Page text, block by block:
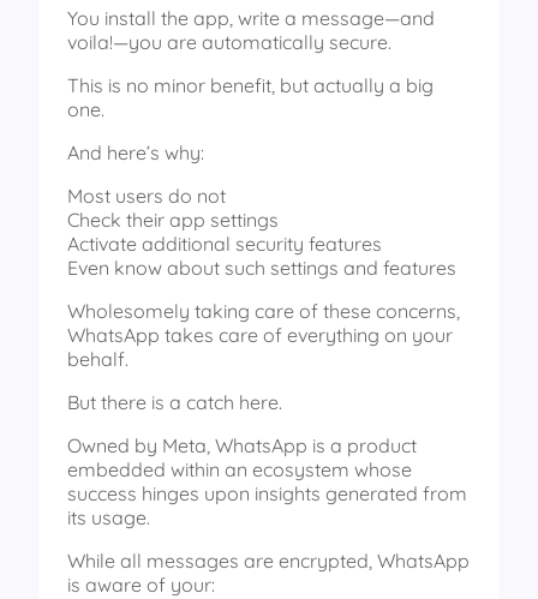
You install the app, write a message—and
voila!—you are automatically secure.
This is no minor benefit, but actually a big
one.
And here’s why:
Most users do not
Check their app settings
Activate additional security features
Even know about such settings and features
Wholesomely taking care of these concerns,
WhatsApp takes care of everything on your
behalf.
But there is a catch here.
Owned by Meta, WhatsApp is a product
embedded within an ecosystem whose
success hinges upon insights generated from
its usage.
While all messages are encrypted, WhatsApp
is aware of your: